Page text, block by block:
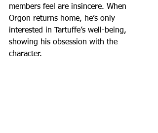
members feel are insincere. When
Orgon returns home, he’s only
interested in Tartuffe’s well-being,
showing his obsession with the
character.